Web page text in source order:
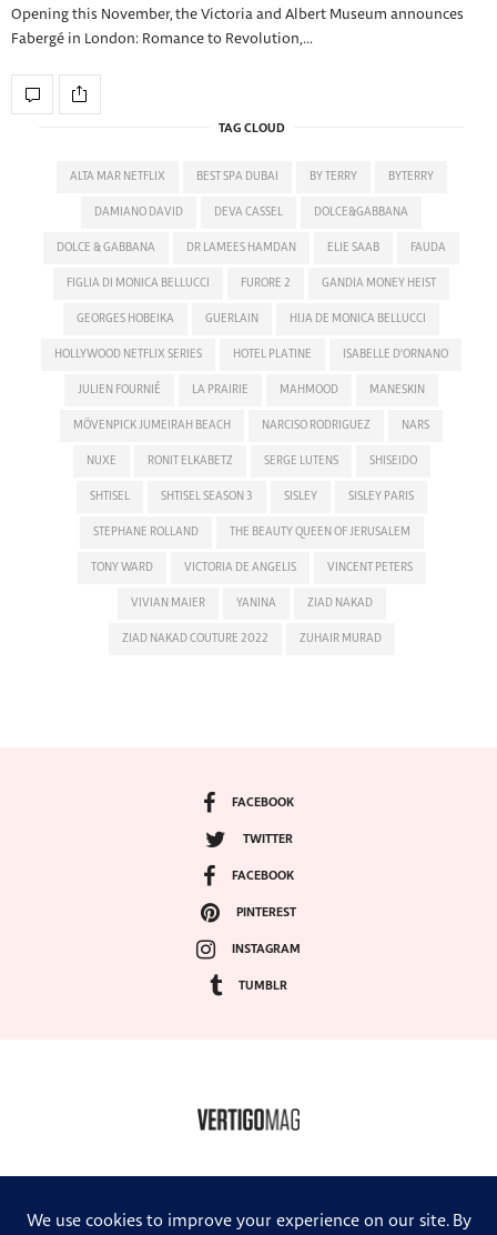
Opening this November, the Victoria and Albert Museum announces
Fabergé in London: Romance to Revolution,…
TAG CLOUD
ALTA MAR NETFLIX BEST SPA DUBAI BY TERRY BYTERRY
DAMIANO DAVID DEVA CASSEL DOLCE&GABBANA
DOLCE & GABBANA DR LAMEES HAMDAN ELIE SAAB FAUDA
FIGLIA DI MONICA BELLUCCI FURORE 2 GANDIA MONEY HEIST
GEORGES HOBEIKA GUERLAIN HIJA DE MONICA BELLUCCI
HOLLYWOOD NETFLIX SERIES HOTEL PLATINE ISABELLE D'ORNANO
JULIEN FOURNIÉ LA PRAIRIE MAHMOOD MANESKIN
MÖVENPICK JUMEIRAH BEACH NARCISO RODRIGUEZ NARS
NUXE RONIT ELKABETZ SERGE LUTENS SHISEIDO
SHTISEL SHTISEL SEASON 3 SISLEY SISLEY PARIS
STEPHANE ROLLAND THE BEAUTY QUEEN OF JERUSALEM
TONY WARD VICTORIA DE ANGELIS VINCENT PETERS
VIVIAN MAIER YANINA ZIAD NAKAD
ZIAD NAKAD COUTURE 2022 ZUHAIR MURAD
FACEBOOK
TWITTER
FACEBOOK
PINTEREST
INSTAGRAM
TUMBLR